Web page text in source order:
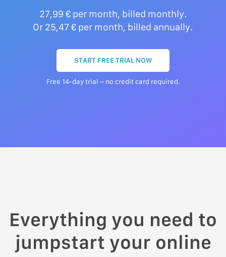
27,99 € per month, billed monthly.
Or 25,47 € per month, billed annually.
START FREE TRIAL NOW
Free 14-day trial – no credit card required.
Everything you need to
jumpstart your online